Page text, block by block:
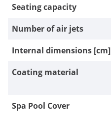
Seating capacity
Number of air jets
Internal dimensions [cm]
Coating material
Spa Pool Cover